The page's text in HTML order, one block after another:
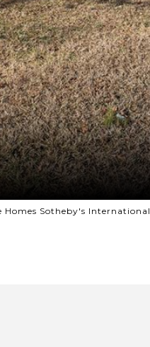
Sotheby's International